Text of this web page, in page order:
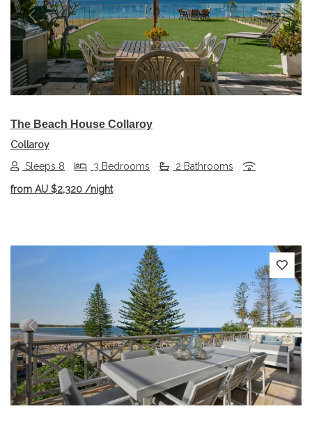
Previous Next
The Beach House Collaroy
Collaroy
Sleeps 8
3 Bedrooms 2 Bathrooms
from AU $2,320 /night
Previous Next